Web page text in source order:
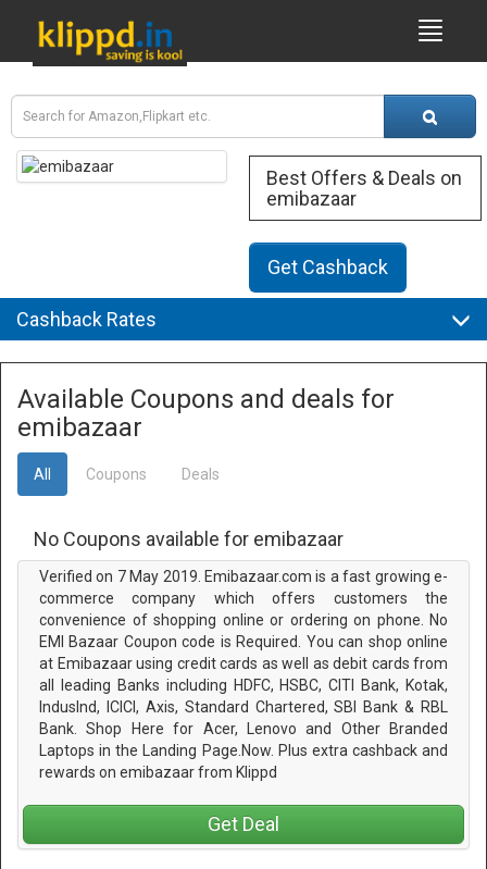
Best Offers & Deals on
emibazaar
Get Cashback
Cashback Rates
Available Coupons and deals for
emibazaar
All Coupons Deals
No Coupons available for emibazaar
Verified on 7 May 2019. Emibazaar.com is a fast growing e-
commerce company which offers customers the
convenience of shopping online or ordering on phone. No
EMI Bazaar Coupon code is Required. You can shop online
at Emibazaar using credit cards as well as debit cards from
all leading Banks including HDFC, HSBC, CITI Bank, Kotak,
IndusInd, ICICI, Axis, Standard Chartered, SBI Bank & RBL
Bank. Shop Here for Acer, Lenovo and Other Branded
Laptops in the Landing Page.Now. Plus extra cashback and
rewards on emibazaar from Klippd
Get Deal